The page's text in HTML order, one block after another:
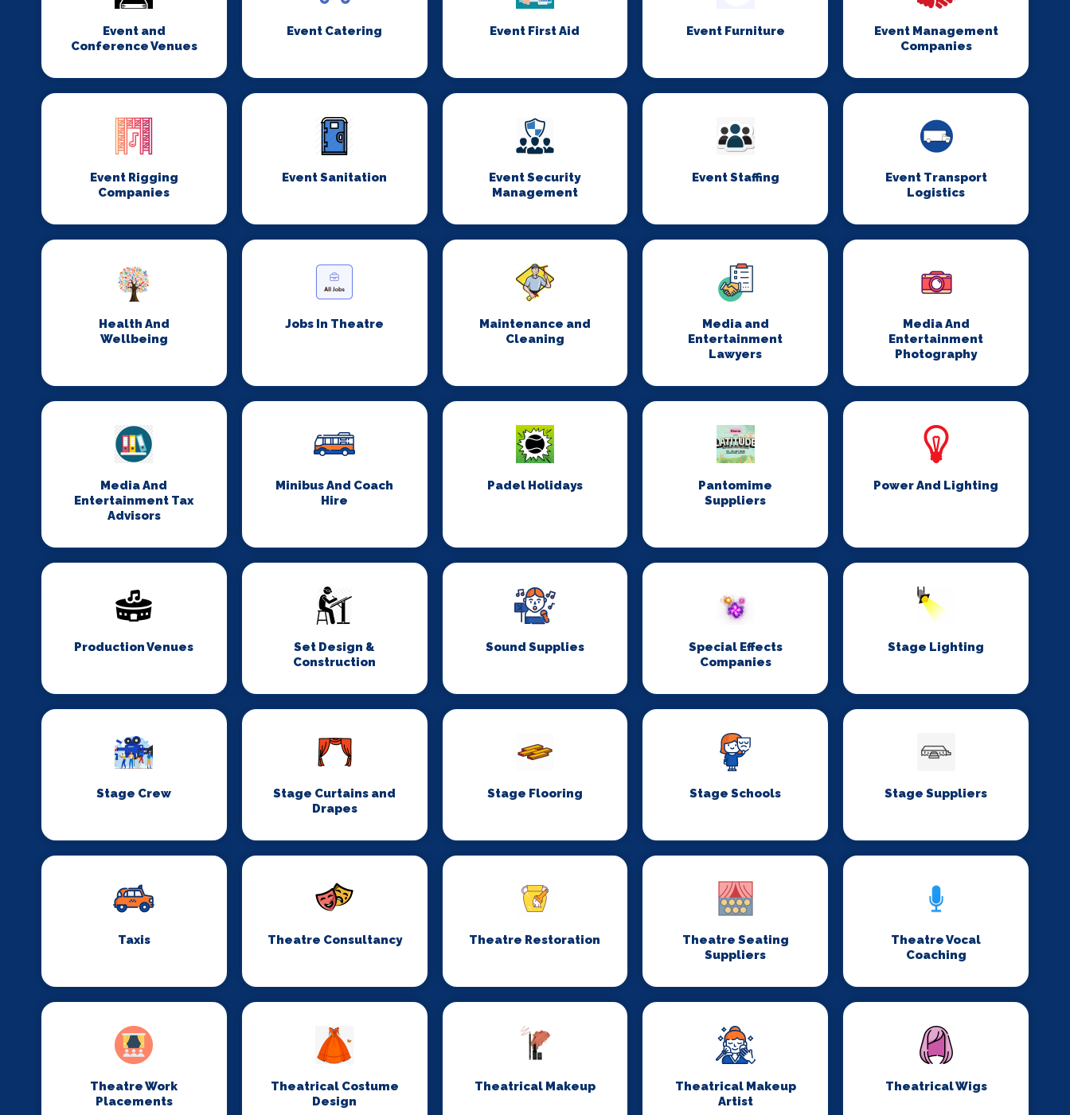
Event and
Conference Venues
Event Catering Event First Aid Event Furniture
Event Management
Companies
Event Rigging
Companies
Event Sanitation
Event Security
Management
Event Staffing
Event Transport
Logistics
Health And
Wellbeing
Jobs In Theatre
Maintenance and
Cleaning
Media and
Entertainment
Lawyers
Media And
Entertainment
Photography
Media And
Entertainment Tax
Advisors
Minibus And Coach
Hire
Padel Holidays
Pantomime
Suppliers
Power And Lighting
Production Venues
Set Design &
Construction
Sound Supplies
Special Effects
Companies
Stage Lighting
Stage Crew
Stage Curtains and
Drapes
Stage Flooring Stage Schools Stage Suppliers
Taxis Theatre Consultancy Theatre Restoration
Theatre Seating
Suppliers
Theatre Vocal
Coaching
Theatre Work
Placements
Theatrical Costume
Design
Theatrical Makeup
Theatrical Makeup
Artist
Theatrical Wigs